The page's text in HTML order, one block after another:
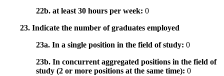
22b. at least 30 hours per week: 0
23. Indicate the number of graduates employed
23a. In a single position in the field of study: 0
23b. In concurrent aggregated positions in the field of
study (2 or more positions at the same time): 0